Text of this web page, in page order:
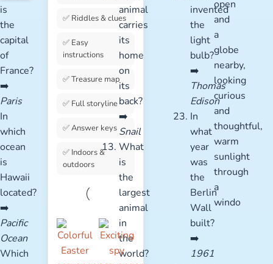
is
the
capital
of
France?
➡️
Paris
In
which
ocean
is
Hawaii
located?
➡️
Pacific
Ocean
Which
✅ Riddles & clues
✅ Easy
instructions
✅ Treasure map
✅ Full storyline
✅ Answer keys
✅ Indoors &
outdoors
animal
carries
its
home
on
its
back?
➡️
Snail
What
is
the
largest
animal
in
the
world?
invented
the
light
bulb?
➡️
Thomas
Edison
In
what
year
was
the
Berlin
Wall
built?
➡️
1961